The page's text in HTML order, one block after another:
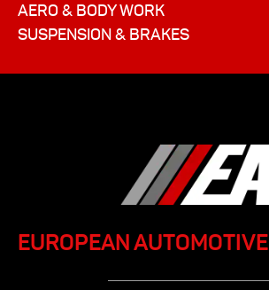
AERO & BODY WORK
SUSPENSION & BRAKES
EUROPEAN AUTOMOTIVE